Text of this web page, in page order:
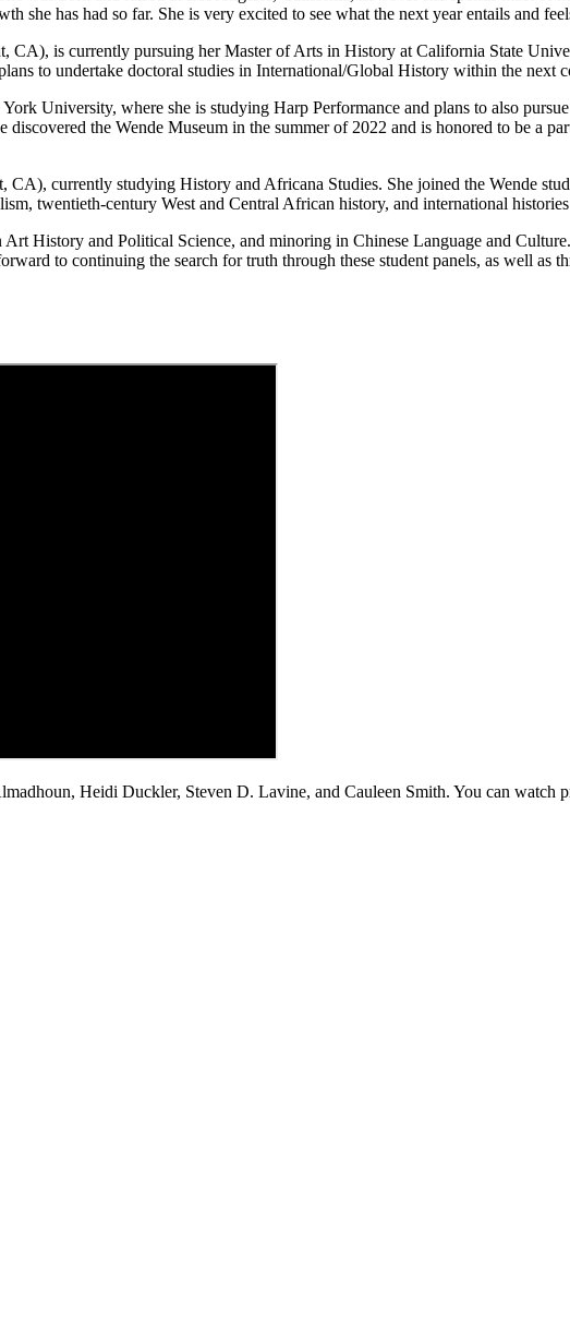
she has had so far. She is very excited to see what the next year entails and
CA), is currently pursuing her Master of Arts in History at California State
to undertake doctoral studies in International/Global History within the next
University, where she is studying Harp Performance and plans to also
discovered the Wende Museum in the summer of 2022 and is honored to be a
CA), currently studying History and Africana Studies. She joined the Wende
twentieth-century West and Central African history, and international
History and Political Science, and minoring in Chinese Language and
to continuing the search for truth through these student panels, as well as
Heidi Duckler, Steven D. Lavine, and Cauleen Smith. You can watch